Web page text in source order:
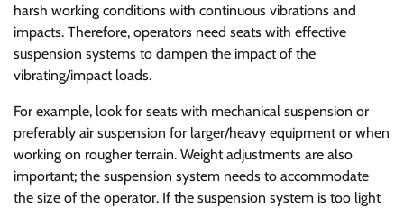
harsh working conditions with continuous vibrations and
impacts. Therefore, operators need seats with effective
suspension systems to dampen the impact of the
vibrating/impact loads.
For example, look for seats with mechanical suspension or
preferably air suspension for larger/heavy equipment or when
working on rougher terrain. Weight adjustments are also
important; the suspension system needs to accommodate
the size of the operator. If the suspension system is too light